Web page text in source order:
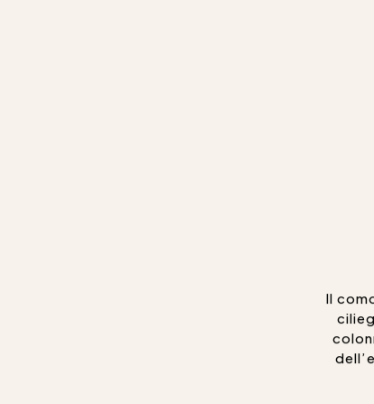
Il